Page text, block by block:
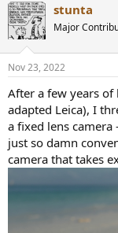
c
t
i
s
stunta
Major
Nov 23, 2022
After a few years of
adapted Leica), I
a fixed lens camera
just so damn
camera that takes